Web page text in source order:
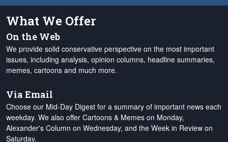
What We Offer
On the Web
We provide solid conservative perspective on the most important
issues, including analysis, opinion columns, headline summaries,
memes, cartoons and much more.
Via Email
Choose our Mid-Day Digest for a summary of important news each
weekday. We also offer Cartoons & Memes on Monday,
Alexander's Column on Wednesday, and the Week in Review on
Saturday.